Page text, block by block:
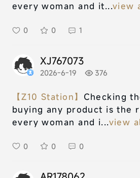
every woman and it...view
0 0 1
XJ767073
2026-6-19 376
【Z10 Station】 Checking
buying any product is the
every woman and i...view
0 0 0